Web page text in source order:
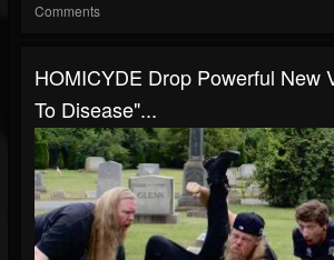
Comments
HOMICYDE Drop Powerful New
To Disease"...